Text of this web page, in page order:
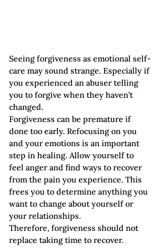
Seeing forgiveness as emotional self-
care may sound strange. Especially if
you experienced an abuser telling
you to forgive when they haven’t
changed.
Forgiveness can be premature if
done too early. Refocusing on you
and your emotions is an important
step in healing. Allow yourself to
feel anger and find ways to recover
from the pain you experience. This
frees you to determine anything you
want to change about yourself or
your relationships.
Therefore, forgiveness should not
replace taking time to recover.